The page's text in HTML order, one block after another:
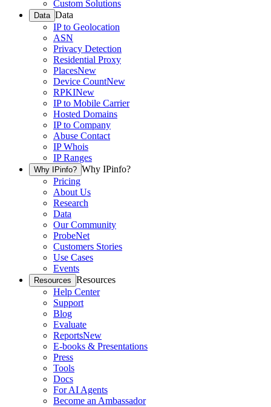
Custom Solutions
Data Data
IP to Geolocation
ASN
Privacy Detection
Residential Proxy
PlacesNew
Device CountNew
RPKINew
IP to Mobile Carrier
Hosted Domains
IP to Company
Abuse Contact
IP Whois
IP Ranges
Why IPinfo? Why IPinfo?
Pricing
About Us
Research
Data
Our Community
ProbeNet
Customers Stories
Use Cases
Events
Resources Resources
Help Center
Support
Blog
Evaluate
ReportsNew
E-books & Presentations
Press
Tools
Docs
For AI Agents
Become an Ambassador